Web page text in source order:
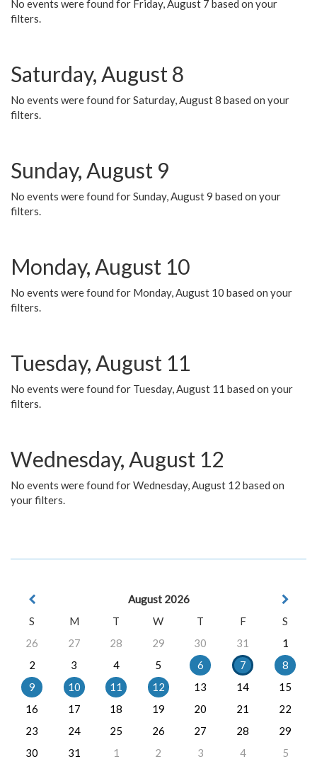
No events were found for Friday, August 7 based on your
filters.
Saturday, August 8
No events were found for Saturday, August 8 based on your
filters.
Sunday, August 9
No events were found for Sunday, August 9 based on your
filters.
Monday, August 10
No events were found for Monday, August 10 based on your
filters.
Tuesday, August 11
No events were found for Tuesday, August 11 based on your
filters.
Wednesday, August 12
No events were found for Wednesday, August 12 based on
your filters.
August 2026
S
M T W T F
S
26
27 28 29 30 31
1
2
3 4 5 6 7
8
9
10 11 12 13 14
15
16
17 18 19 20 21
22
23
24 25 26 27 28
29
30
31 1 2 3 4 5